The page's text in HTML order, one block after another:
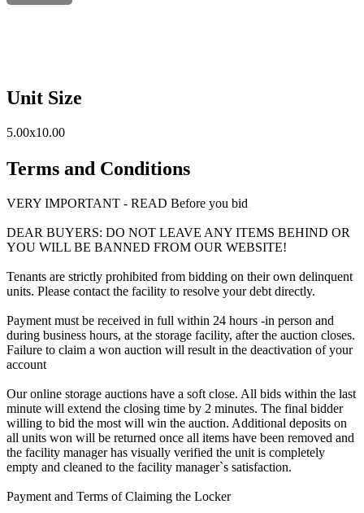
Unit Size
5.00x10.00
Terms and Conditions
VERY IMPORTANT - READ Before you bid
DEAR BUYERS: DO NOT LEAVE ANY ITEMS BEHIND OR
YOU WILL BE BANNED FROM OUR WEBSITE!
Tenants are strictly prohibited from bidding on their own delinquent
units. Please contact the facility to resolve your debt directly.
Payment must be received in full within 24 hours -in person and
during business hours, at the storage facility, after the auction closes.
Failure to claim a won auction will result in the deactivation of your
account
Our online storage auctions have a soft close. All bids within the last
minute will extend the closing time by 2 minutes. The final bidder
willing to bid the most will win the auction. Additional deposits on
all units won will be returned once all items have been removed and
the facility manager has visually verified the unit is completely
empty and cleaned to the facility manager`s satisfaction.
Payment and Terms of Claiming the Locker